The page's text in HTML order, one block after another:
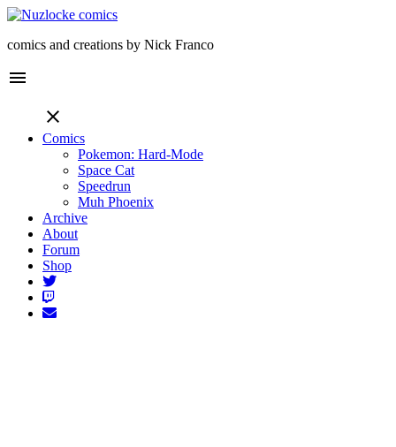
comics and creations by Nick Franco
menu
close
Comics
Pokemon: Hard-Mode
Space Cat
Speedrun
Muh Phoenix
Archive
About
Forum
Shop